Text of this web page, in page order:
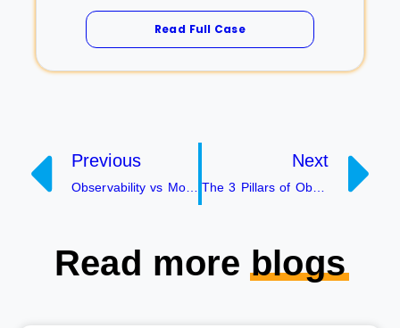
Read Full Case
Previous
Observability vs Monitoring- What’s all the BUZZ about?
Next
The 3 Pillars of Observability: Logs, Metrics and Traces!
Read moreblogs